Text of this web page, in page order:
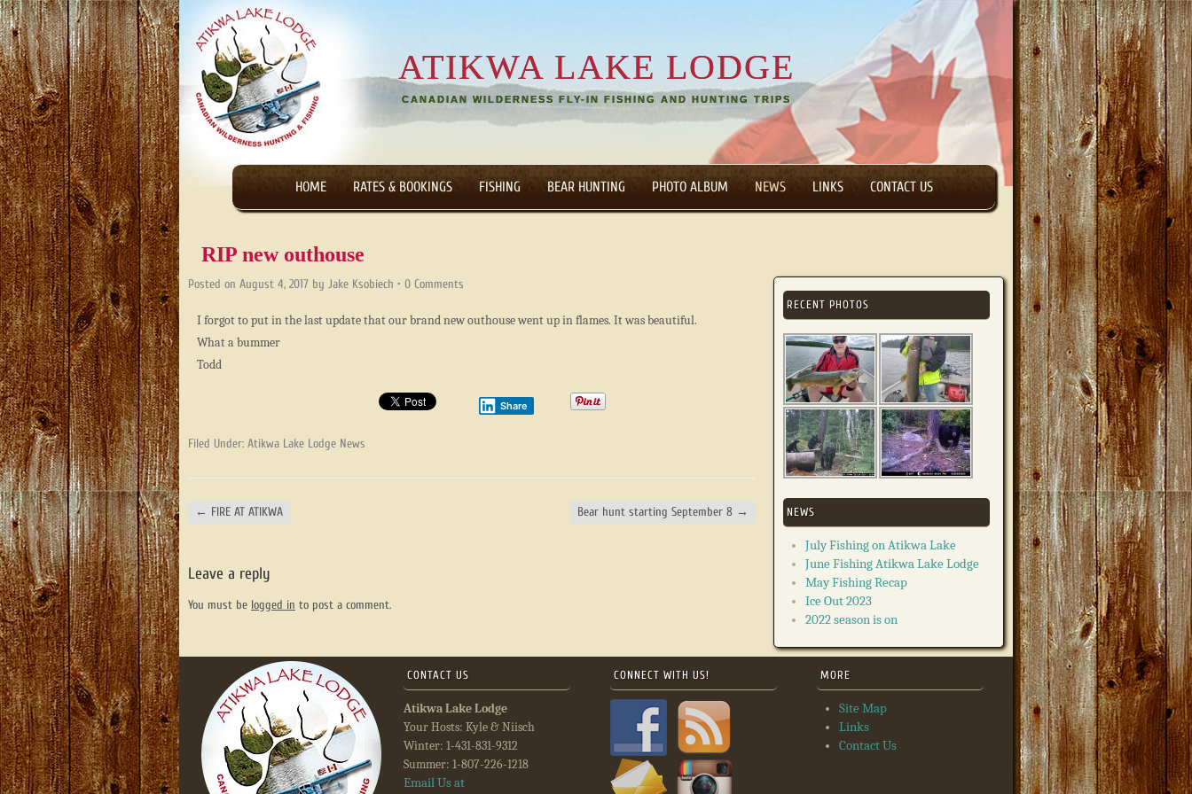
ATIKWA LAKE LODGE
CANADIAN WILDERNESS FLY-IN FISHING AND HUNTING TRIPS
HOME RATES & BOOKINGS FISHING BEAR HUNTING PHOTO ALBUM NEWS LINKS CONTACT US
RIP new outhouse
Posted on August 4, 2017 by Jake Ksobiech • 0 Comments
I forgot to put in the last update that our brand new outhouse went up in flames. It was beautiful.
What a bummer
Todd
Share
Filed Under: Atikwa Lake Lodge News
← FIRE AT ATIKWA Bear hunt starting September 8 →
Leave a reply
You must be logged in to post a comment.
RECENT PHOTOS
NEWS
July Fishing on Atikwa Lake
June Fishing Atikwa Lake Lodge
May Fishing Recap
Ice Out 2023
2022 season is on
CONTACT US
Atikwa Lake Lodge
Your Hosts: Kyle & Niisch
Winter: 1-431-831-9312
Summer: 1-807-226-1218
Email Us at
CONNECT WITH US! MORE
Site Map
Links
Contact Us